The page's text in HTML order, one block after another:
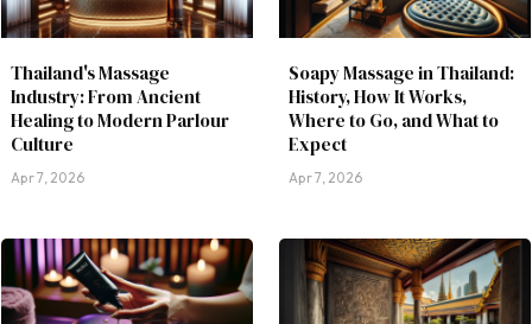
Thailand's Massage
Industry: From Ancient
Healing to Modern Parlour
Culture
Apr 7, 2026
Soapy Massage in Thailand:
History, How It Works,
Where to Go, and What to
Expect
Apr 7, 2026